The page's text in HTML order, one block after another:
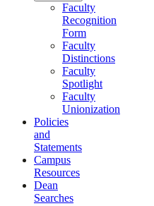
Faculty
Recognition
Form
Faculty
Distinctions
Faculty
Spotlight
Faculty
Unionization
Policies
and
Statements
Campus
Resources
Dean
Searches